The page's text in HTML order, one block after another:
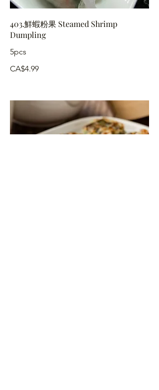
403.鮮蝦粉果 Steamed Shrimp
Dumpling
5pcs
CA$4.99